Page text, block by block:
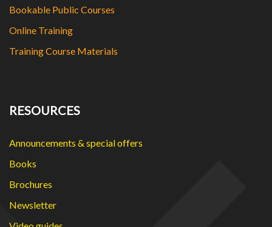
Bookable Public Courses
Online Training
Training Course Materials
RESOURCES
Announcements & special offers
Books
Brochures
Newsletter